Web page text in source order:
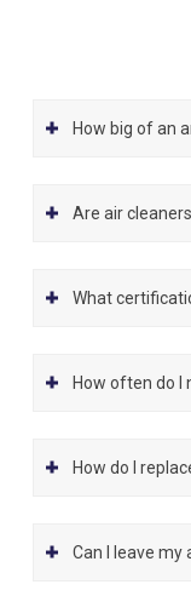
How big of an
Are air
What
How often do I
How do I
Can I leave my